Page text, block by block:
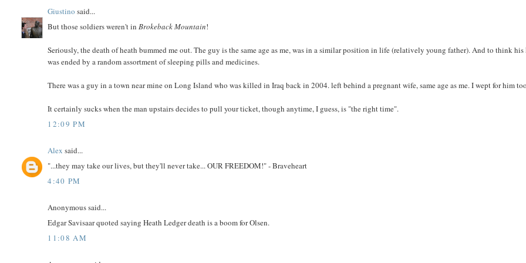
Giustino said...
But those soldiers weren't inBrokeback Mountain!
Seriously, the death of heath bummed me out. The guy is the same age as me, was in a similar position in life (relatively young father). And to think
was ended by a random assortment of sleeping pills and medicines.
There was a guy in a town near mine on Long Island who was killed in Iraq back in 2004. left behind a pregnant wife, same age as me. I wept for him
It certainly sucks when the man upstairs decides to pull your ticket, though anytime, I guess, is "the right time".
12:09 PM
Alex said...
"...they may take our lives, but they'll never take... OUR FREEDOM!" - Braveheart
4:40 PM
Anonymous said...
Edgar Savisaar quoted saying Heath Ledger death is a boom for Olsen.
11:08 AM